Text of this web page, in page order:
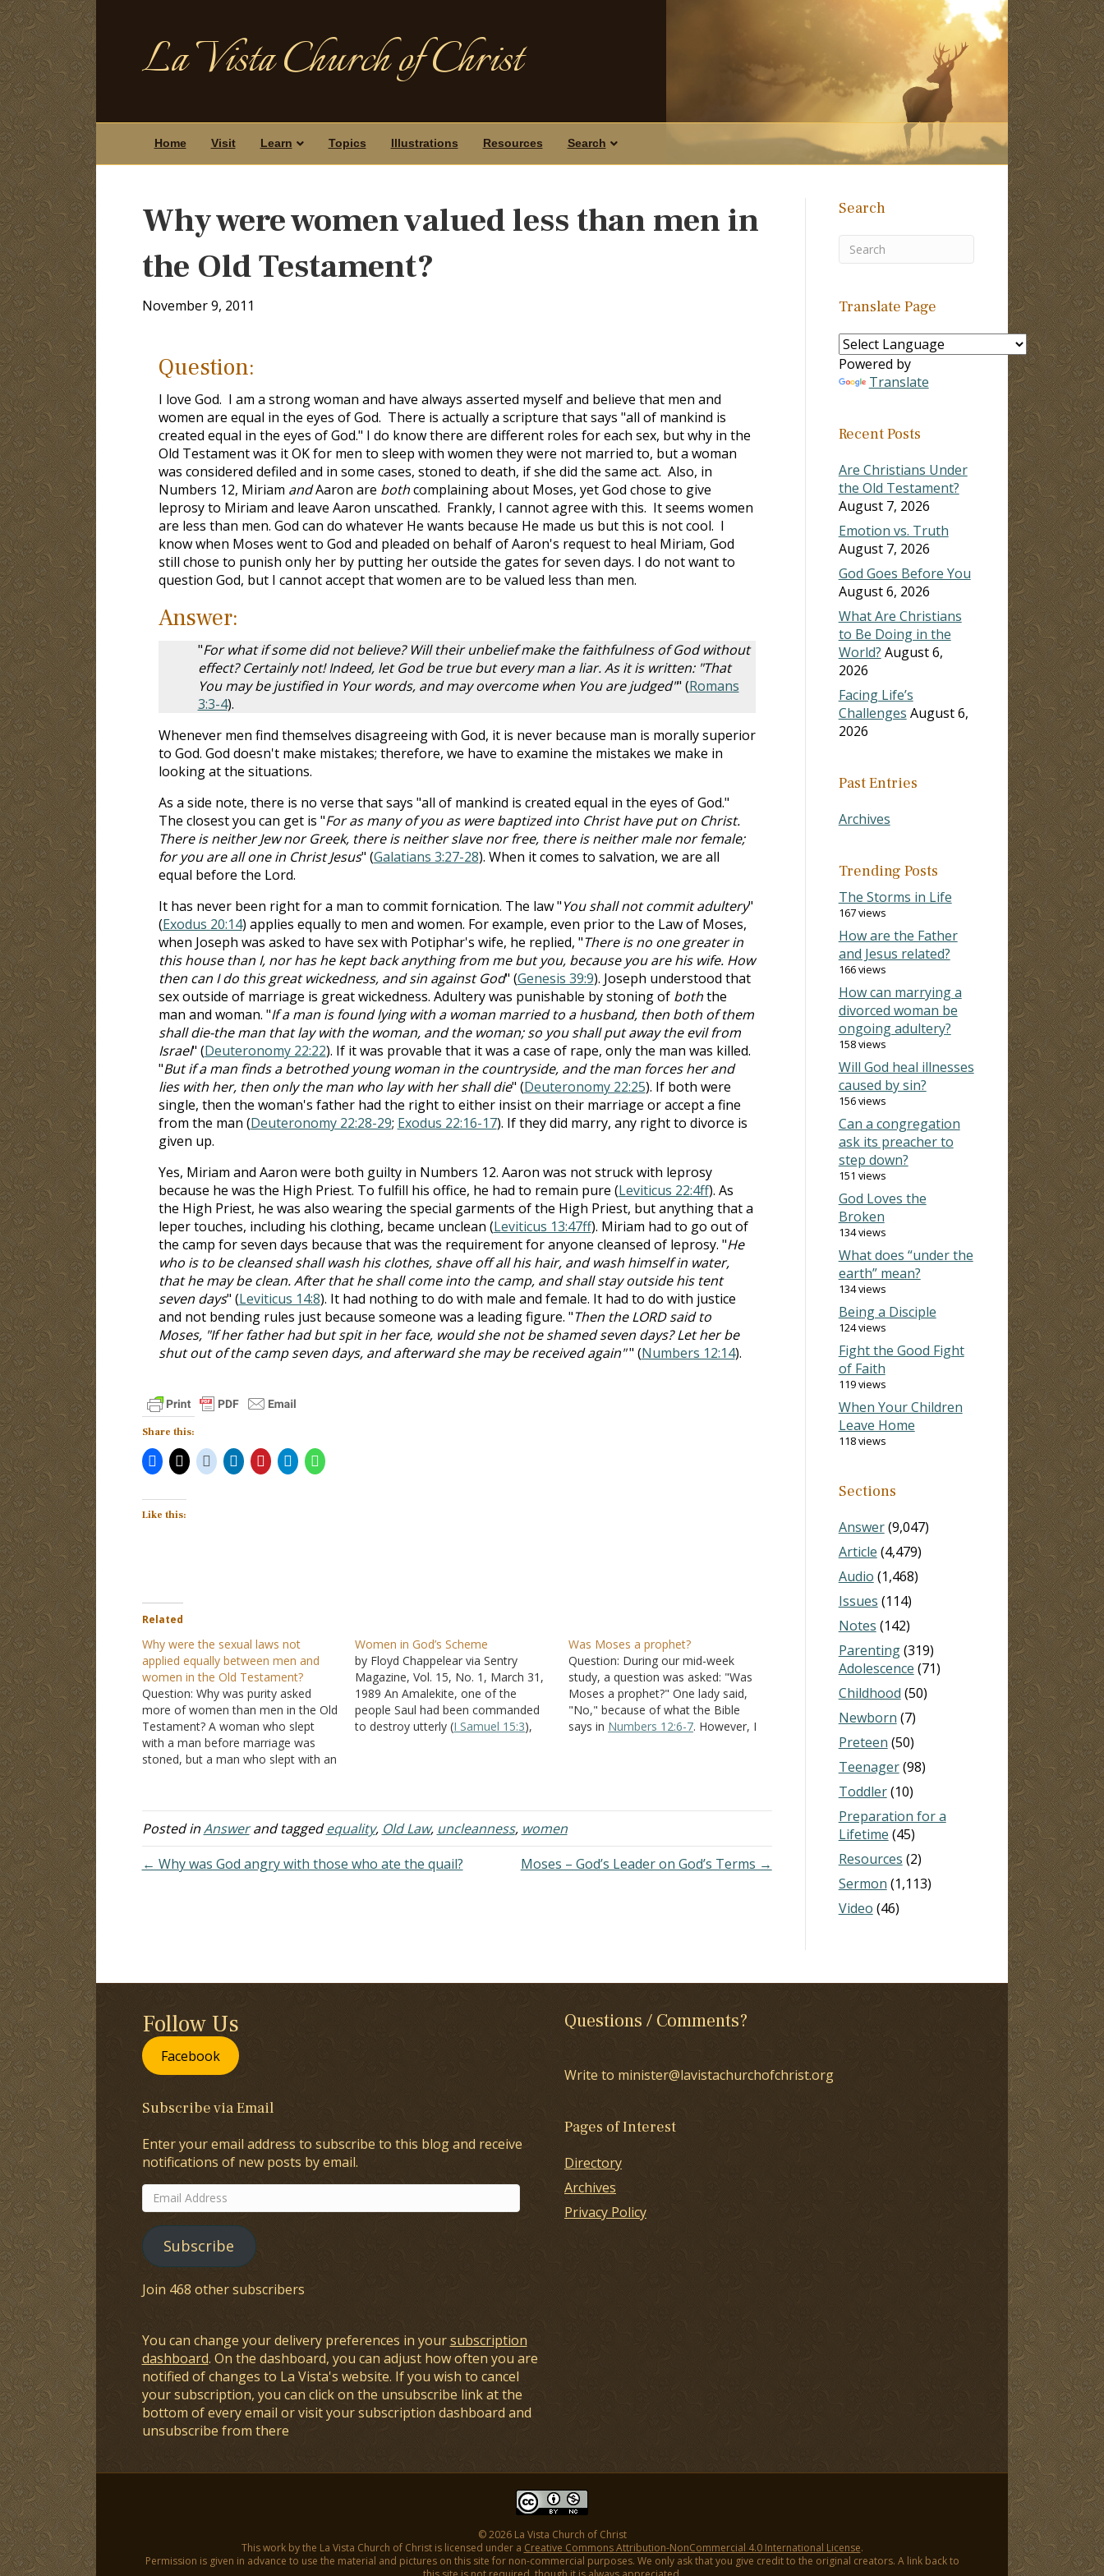
La Vista Church of Christ
Home Visit Learn Topics Illustrations Resources Search
Why were women valued less than men in
the Old Testament?
November 9, 2011
Question:
I love God. I am a strong woman and have always asserted myself and believe that men and
women are equal in the eyes of God. There is actually a scripture that says "all of mankind is
created equal in the eyes of God." I do know there are different roles for each sex, but why in the
Old Testament was it OK for men to sleep with women they were not married to, but a woman
was considered defiled and in some cases, stoned to death, if she did the same act. Also, in
Numbers 12, Miriam andAaron are bothcomplaining about Moses, yet God chose to give
leprosy to Miriam and leave Aaron unscathed. Frankly, I cannot agree with this. It seems women
are less than men. God can do whatever He wants because He made us but this is not cool. I
know when Moses went to God and pleaded on behalf of Aaron's request to heal Miriam, God
still chose to punish only her by putting her outside the gates for seven days. I do not want to
question God, but I cannot accept that women are to be valued less than men.
Answer:
"For what if some did not believe? Will their unbelief make the faithfulness of God without
effect? Certainly not! Indeed, let God be true but every man a liar. As it is written: "That
You may be justified in Your words, and may overcome when You are judged"" (Romans
3:3-4).
Whenever men find themselves disagreeing with God, it is never because man is morally superior
to God. God doesn't make mistakes; therefore, we have to examine the mistakes we make in
looking at the situations.
As a side note, there is no verse that says "all of mankind is created equal in the eyes of God."
The closest you can get is "For as many of you as were baptized into Christ have put on Christ.
There is neither Jew nor Greek, there is neither slave nor free, there is neither male nor female;
for you are all one in Christ Jesus" (Galatians 3:27-28). When it comes to salvation, we are all
equal before the Lord.
It has never been right for a man to commit fornication. The law "You shall not commit adultery"
(Exodus 20:14) applies equally to men and women. For example, even prior to the Law of Moses,
when Joseph was asked to have sex with Potiphar's wife, he replied, "There is no one greater in
this house than I, nor has he kept back anything from me but you, because you are his wife. How
then can I do this great wickedness, and sin against God" (Genesis 39:9). Joseph understood that
sex outside of marriage is great wickedness. Adultery was punishable by stoning of boththe
man and woman. "If a man is found lying with a woman married to a husband, then both of them
shall die-the man that lay with the woman, and the woman; so you shall put away the evil from
Israel" (Deuteronomy 22:22). If it was provable that it was a case of rape, only the man was killed.
"But if a man finds a betrothed young woman in the countryside, and the man forces her and
lies with her, then only the man who lay with her shall die" (Deuteronomy 22:25). If both were
single, then the woman's father had the right to either insist on their marriage or accept a fine
from the man (Deuteronomy 22:28-29; Exodus 22:16-17). If they did marry, any right to divorce is
given up.
Yes, Miriam and Aaron were both guilty in Numbers 12. Aaron was not struck with leprosy
because he was the High Priest. To fulfill his office, he had to remain pure (Leviticus 22:4ff). As
the High Priest, he was also wearing the special garments of the High Priest, but anything that a
leper touches, including his clothing, became unclean (Leviticus 13:47ff). Miriam had to go out of
the camp for seven days because that was the requirement for anyone cleansed of leprosy. "He
who is to be cleansed shall wash his clothes, shave off all his hair, and wash himself in water,
that he may be clean. After that he shall come into the camp, and shall stay outside his tent
seven days" (Leviticus 14:8). It had nothing to do with male and female. It had to do with justice
and not bending rules just because someone was a leading figure. "Then the LORD said to
Moses, "If her father had but spit in her face, would she not be shamed seven days? Let her be
shut out of the camp seven days, and afterward she may be received again"" (Numbers 12:14).
Share this:
Like this:
Related
Why were the sexual laws not
applied equally between men and
women in the Old Testament?
Question: Why was purity asked
more of women than men in the Old
Testament? A woman who slept
with a man before marriage was
stoned, but a man who slept with an
had to be proof of a…
Women in God’s Scheme
by Floyd Chappelear via Sentry
Magazine, Vol. 15, No. 1, March 31,
1989 An Amalekite, one of the
people Saul had been commanded
to destroy utterly (I Samuel 15:3),
Was Moses a prophet?
Question: During our mid-week
study, a question was asked: "Was
Moses a prophet?" One lady said,
"No," because of what the Bible
says in Numbers 12:6-7. However, I
Posted inAnswerand taggedequality, Old Law, uncleanness, women
← Why was God angry with those who ate the quail?
Moses – God’s Leader on God’s Terms →
Search
Translate Page
Powered by
Translate
Recent Posts
Are Christians Under
the Old Testament?
August 7, 2026
Emotion vs. Truth
August 7, 2026
God Goes Before You
August 6, 2026
What Are Christians
to Be Doing in the
World? August 6,
2026
Facing Life’s
Challenges August 6,
2026
Past Entries
Archives
Trending Posts
The Storms in Life
167 views
How are the Father
and Jesus related?
166 views
How can marrying a
divorced woman be
ongoing adultery?
158 views
Will God heal illnesses
caused by sin?
156 views
Can a congregation
ask its preacher to
step down?
151 views
God Loves the
Broken
134 views
What does “under the
earth” mean?
134 views
Being a Disciple
124 views
Fight the Good Fight
of Faith
119 views
When Your Children
Leave Home
118 views
Sections
Answer(9,047)
Article (4,479)
Audio (1,468)
Issues (114)
Notes (142)
Parenting(319)
Adolescence (71)
Childhood (50)
Newborn (7)
Preteen (50)
Teenager(98)
Toddler(10)
Preparation for a
Lifetime (45)
Resources (2)
Sermon (1,113)
Video (46)
Follow Us
Facebook
Subscribe via Email
Enter your email address to subscribe to this blog and receive
notifications of new posts by email.
Email
Address
Subscribe
Join 468 other subscribers
You can change your delivery preferences in yoursubscription
dashboard. On the dashboard, you can adjust how often you are
notified of changes to La Vista's website. If you wish to cancel
your subscription, you can click on the unsubscribe link at the
bottom of every email or visit your subscription dashboard and
unsubscribe from there
Questions / Comments?
Write to minister@lavistachurchofchrist.org
Pages of Interest
Directory
Archives
Privacy Policy
© 2026 La Vista Church of Christ
This work by the La Vista Church of Christ is licensed under a Creative Commons Attribution-NonCommercial 4.0 International License.
Permission is given in advance to use the material and pictures on this site for non-commercial purposes. We only ask that you give credit to the original creators. A link back to